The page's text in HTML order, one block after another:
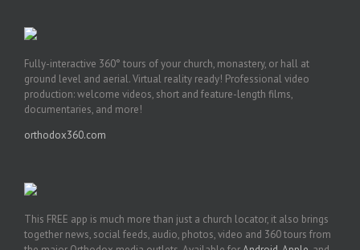
Fully-interactive 360° tours of your church, monastery, or hall at
ground level and aerial. Virtual reality ready! Professional video
production: welcome videos, short and feature-length films,
documentaries, and more!
orthodox360.com
This FREE app is much more than just a church locator, it also brings
together news, social feeds, audio, photos, video and 360 tours from